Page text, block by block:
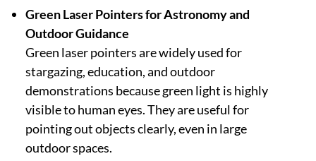
Green Laser Pointers for Astronomy and
Outdoor Guidance
Green laser pointers are widely used for
stargazing, education, and outdoor
demonstrations because green light is highly
visible to human eyes. They are useful for
pointing out objects clearly, even in large
outdoor spaces.